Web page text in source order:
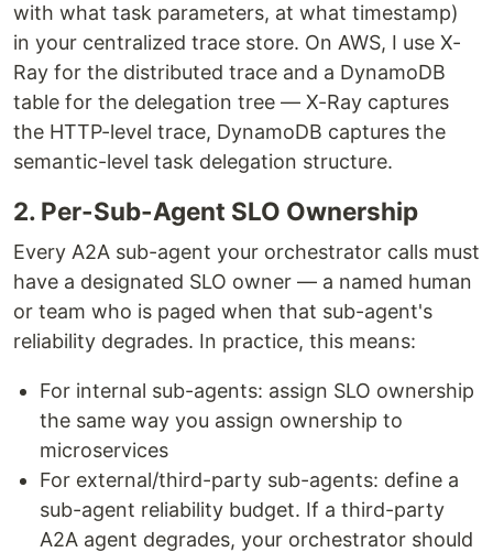
with what task parameters, at what timestamp)
in your centralized trace store. On AWS, I use X-
Ray for the distributed trace and a DynamoDB
table for the delegation tree — X-Ray captures
the HTTP-level trace, DynamoDB captures the
semantic-level task delegation structure.
2. Per-Sub-Agent SLO Ownership
Every A2A sub-agent your orchestrator calls must
have a designated SLO owner — a named human
or team who is paged when that sub-agent's
reliability degrades. In practice, this means:
For internal sub-agents: assign SLO ownership
the same way you assign ownership to
microservices
For external/third-party sub-agents: define a
sub-agent reliability budget. If a third-party
A2A agent degrades, your orchestrator should